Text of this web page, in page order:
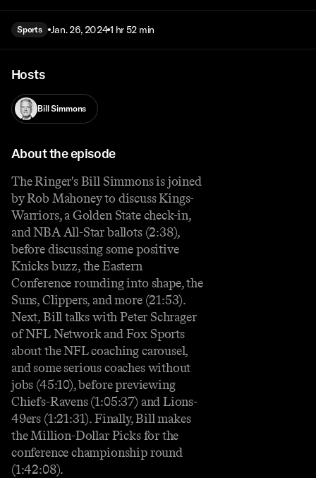
Sports Jan. 26, 2024 1 hr 52 min
Hosts
Bill Simmons
About the episode
The Ringer's Bill Simmons is joined
by Rob Mahoney to discuss Kings-
Warriors, a Golden State check-in,
and NBA All-Star ballots (2:38),
before discussing some positive
Knicks buzz, the Eastern
Conference rounding into shape, the
Suns, Clippers, and more (21:53).
Next, Bill talks with Peter Schrager
of NFL Network and Fox Sports
about the NFL coaching carousel,
and some serious coaches without
jobs (45:10), before previewing
Chiefs-Ravens (1:05:37) and Lions-
49ers (1:21:31). Finally, Bill makes
the Million-Dollar Picks for the
conference championship round
(1:42:08).